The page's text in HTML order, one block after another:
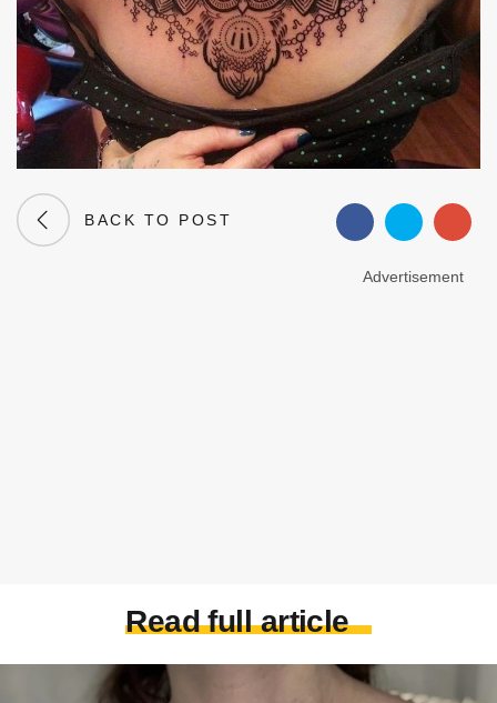
BACK TO POST
Advertisement
Read full article